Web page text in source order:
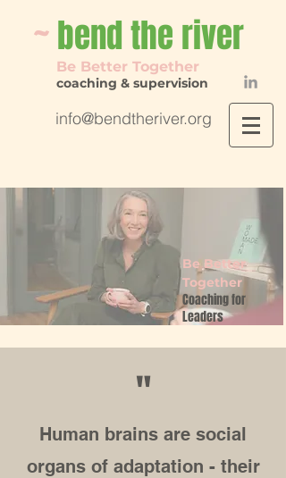
~bend the river
Be Better Together
coaching & supervision
info@bendtheriver.org
Be Better
Together
Coaching for
Leaders
"
Human brains are social
organs of adaptation - their